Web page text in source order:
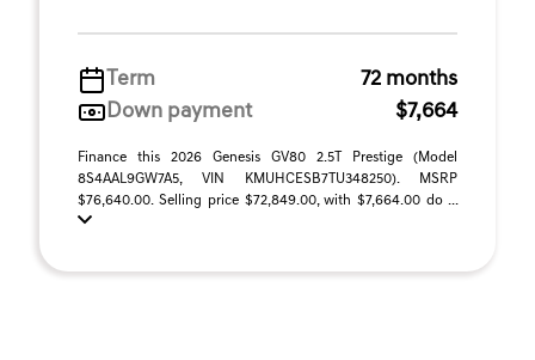
Term
72 months
Down payment
$7,664
Finance this 2026 Genesis GV80 2.5T Prestige (Model
8S4AAL9GW7A5, VIN KMUHCESB7TU348250). MSRP
$76,640.00. Selling price $72,849.00, with $7,664.00 do ...